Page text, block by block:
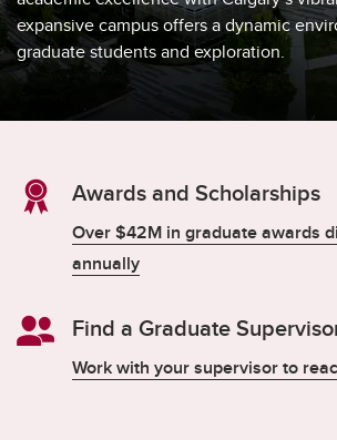
expansive campus offers a dynamic
graduate students and exploration.
Awards and Scholarships
Over $42M in graduate awards
annually
Find a Graduate
Work with your supervisor to